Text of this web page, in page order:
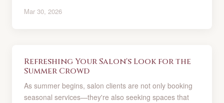
Mar 30, 2026
Refreshing Your Salon's Look for the
Summer Crowd
As summer begins, salon clients are not only booking
seasonal services—they're also seeking spaces that